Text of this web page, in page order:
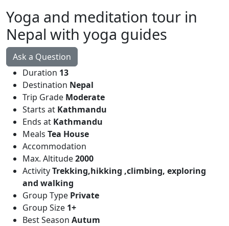
Yoga and meditation tour in
Nepal with yoga guides
Ask a Question
Duration 13
Destination Nepal
Trip Grade Moderate
Starts at Kathmandu
Ends at Kathmandu
Meals Tea House
Accommodation
Max. Altitude2000
ActivityTrekking,hikking ,climbing, exploring
and walking
Group Type Private
Group Size 1+
Best Season Autum